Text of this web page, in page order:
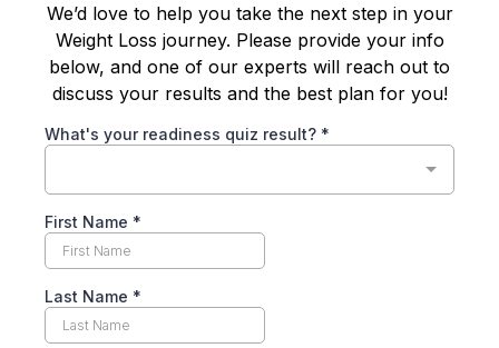
We’d love to help you take the next step in your
Weight Loss journey. Please provide your info
below, and one of our experts will reach out to
discuss your results and the best plan for you!
What's your readiness quiz result? *
First Name *
Last Name *